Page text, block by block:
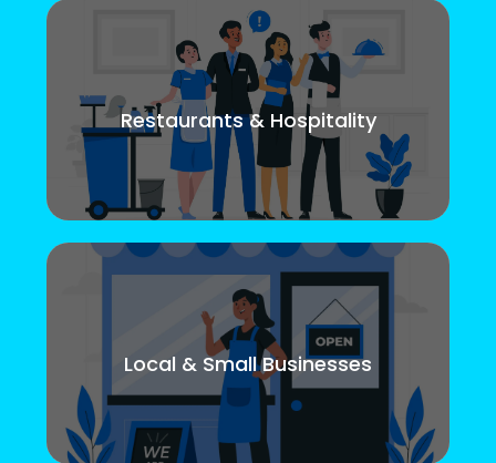
Restaurants & Hospitality
Local & Small Businesses